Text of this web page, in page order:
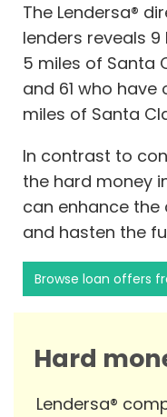
The Lendersa®
lenders reveals
5 miles of Santa
and 61 who
miles of Santa
In contrast to
the hard money
can enhance
and hasten the
Browse loan offers
Hard
Lendersa®